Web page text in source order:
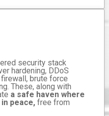
security stack
hardening, DDoS
brute force
These, along with
a safe haven where
peace, free from